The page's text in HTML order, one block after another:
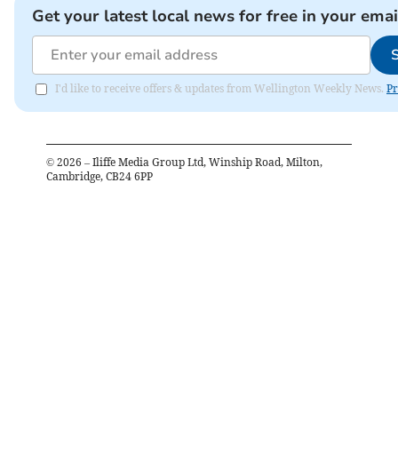
Get your latest local news for free in your
I'd like to receive offers & updates from Wellington Weekly News.
© 2026 – Iliffe Media Group Ltd, Winship Road, Milton,
Cambridge, CB24 6PP